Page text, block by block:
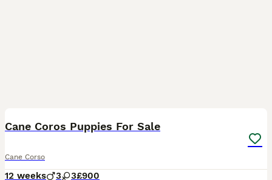
Cane Coros Puppies For Sale
Cane Corso
12 weeks 3 3£900